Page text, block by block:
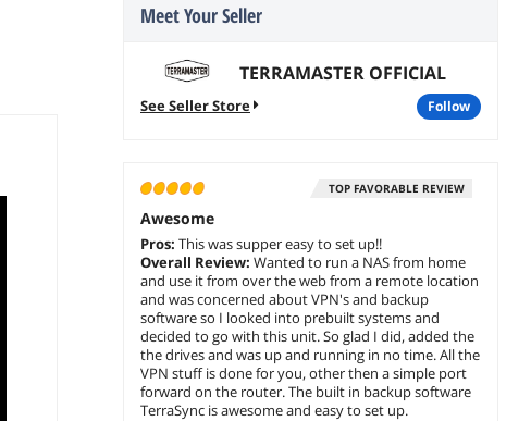
Meet Your Seller
TERRAMASTER OFFICIAL
See Seller Store follow
TOP FAVORABLE REVIEW
Awesome
Pros: This was supper easy to set up!!
Overall Review: Wanted to run a NAS from home
and use it from over the web from a remote location
and was concerned about VPN's and backup
software so I looked into prebuilt systems and
decided to go with this unit. So glad I did, added the
the drives and was up and running in no time. All the
VPN stuff is done for you, other then a simple port
forward on the router. The built in backup software
TerraSync is awesome and easy to set up.